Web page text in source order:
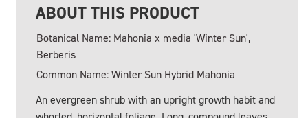
ABOUT THIS PRODUCT
Botanical Name: Mahonia x media 'Winter Sun',
Berberis
Common Name: Winter Sun Hybrid Mahonia
An evergreen shrub with an upright growth habit and